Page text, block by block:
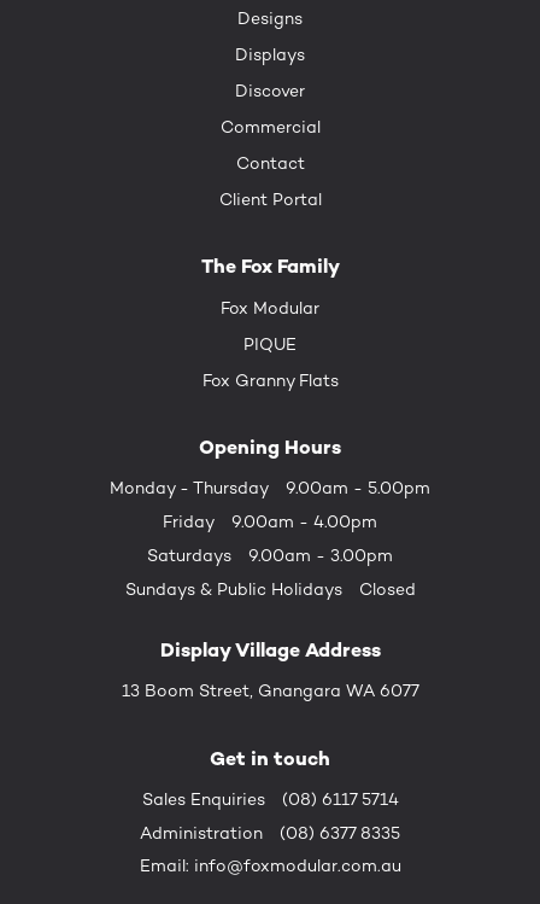
Designs
Displays
Discover
Commercial
Contact
Client Portal
The Fox Family
Fox Modular
PIQUE
Fox Granny Flats
Opening Hours
Monday - Thursday
9.00am - 5.00pm
Friday
9.00am - 4.00pm
Saturdays
9.00am - 3.00pm
Sundays & Public Holidays Closed
Display Village Address
13 Boom Street, Gnangara WA 6077
Get in touch
Sales Enquiries
(08) 6117 5714
Administration
(08) 6377 8335
Email: info@foxmodular.com.au